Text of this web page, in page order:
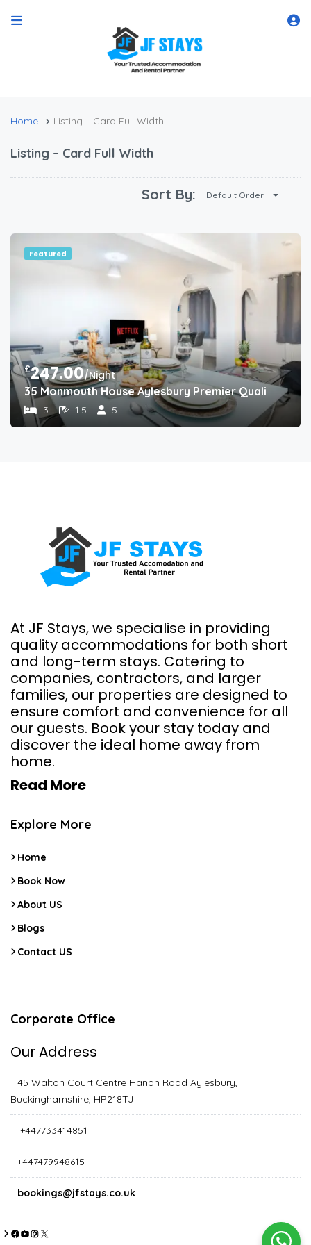
Home Listing – Card Full Width
Listing – Card Full Width
Sort By: Default Order
Featured
£247.00/Night
35 Monmouth House Aylesbury Premier Quality
3 1.5 5
At JF Stays, we specialise in providing
quality accommodations for both short
and long-term stays. Catering to
companies, contractors, and larger
families, our properties are designed to
ensure comfort and convenience for all
our guests. Book your stay today and
discover the ideal home away from
home.
Read More
Explore More
Home
Book Now
About US
Blogs
Contact US
Corporate Office
Our Address
45 Walton Court Centre Hanon Road Aylesbury,
Buckinghamshire, HP218TJ
+447733414851
+447479948615
bookings@jfstays.co.uk